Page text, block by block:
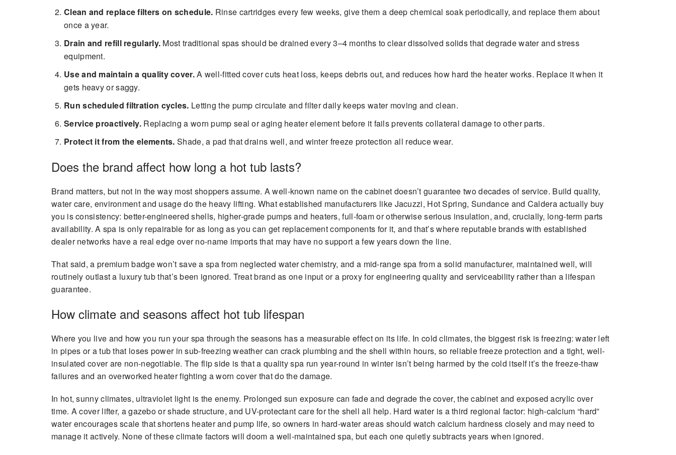
Clean and replace filters on schedule. Rinse cartridges every few weeks, give them a deep chemical soak periodically, and replace them about
once a year.
Drain and refill regularly. Most traditional spas should be drained every 3–4 months to clear dissolved solids that degrade water and stress
equipment.
Use and maintain a quality cover.A well-fitted cover cuts heat loss, keeps debris out, and reduces how hard the heater works. Replace it when it
gets heavy or saggy.
Run scheduled filtration cycles. Letting the pump circulate and filter daily keeps water moving and clean.
Service proactively. Replacing a worn pump seal or aging heater element before it fails prevents collateral damage to other parts.
Protect it from the elements. Shade, a pad that drains well, and winter freeze protection all reduce wear.
Does the brand affect how long a hot tub lasts?
Brand matters, but not in the way most shoppers assume. A well-known name on the cabinet doesn’t guarantee two decades of service. Build quality,
water care, environment and usage do the heavy lifting. What established manufacturers like Jacuzzi, Hot Spring, Sundance and Caldera actually buy
you is consistency: better-engineered shells, higher-grade pumps and heaters, full-foam or otherwise serious insulation, and, crucially, long-term parts
availability. A spa is only repairable for as long as you can get replacement components for it, and that’s where reputable brands with established
dealer networks have a real edge over no-name imports that may have no support a few years down the line.
That said, a premium badge won’t save a spa from neglected water chemistry, and a mid-range spa from a solid manufacturer, maintained well, will
routinely outlast a luxury tub that’s been ignored. Treat brand as one input or a proxy for engineering quality and serviceability rather than a lifespan
guarantee.
How climate and seasons affect hot tub lifespan
Where you live and how you run your spa through the seasons has a measurable effect on its life. In cold climates, the biggest risk is freezing: water left
in pipes or a tub that loses power in sub-freezing weather can crack plumbing and the shell within hours, so reliable freeze protection and a tight, well-
insulated cover are non-negotiable. The flip side is that a quality spa run year-round in winter isn’t being harmed by the cold itself it’s the freeze-thaw
failures and an overworked heater fighting a worn cover that do the damage.
In hot, sunny climates, ultraviolet light is the enemy. Prolonged sun exposure can fade and degrade the cover, the cabinet and exposed acrylic over
time. A cover lifter, a gazebo or shade structure, and UV-protectant care for the shell all help. Hard water is a third regional factor: high-calcium “hard”
water encourages scale that shortens heater and pump life, so owners in hard-water areas should watch calcium hardness closely and may need to
manage it actively. None of these climate factors will doom a well-maintained spa, but each one quietly subtracts years when ignored.